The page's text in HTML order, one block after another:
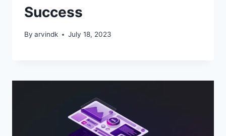
Success
By arvindk July 18, 2023